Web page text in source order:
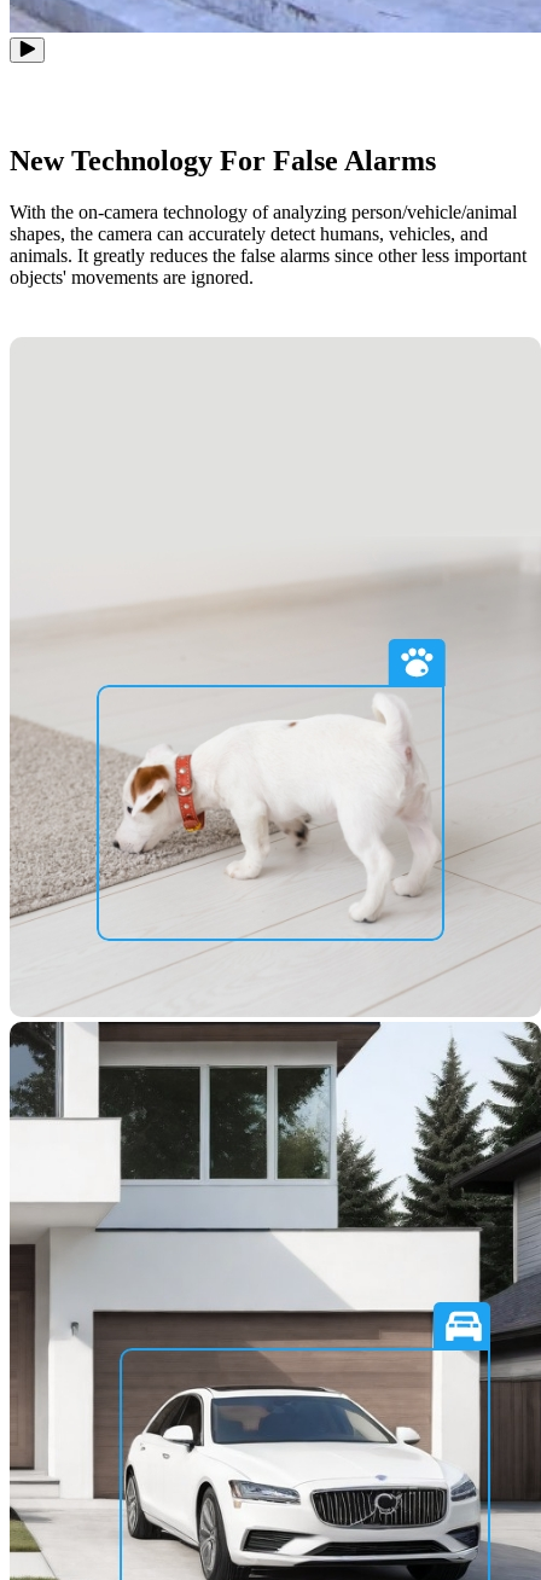
New Technology For False Alarms
With the on-camera technology of analyzing person/vehicle/animal
shapes, the camera can accurately detect humans, vehicles, and
animals. It greatly reduces the false alarms since other less important
objects' movements are ignored.